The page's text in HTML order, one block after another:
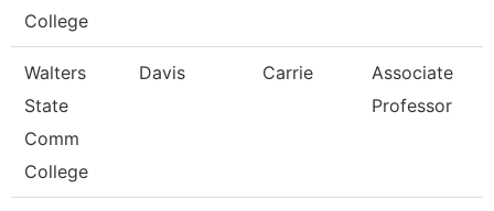
College
Walters
State
Comm
College
Davis Carrie
Associate
Professor